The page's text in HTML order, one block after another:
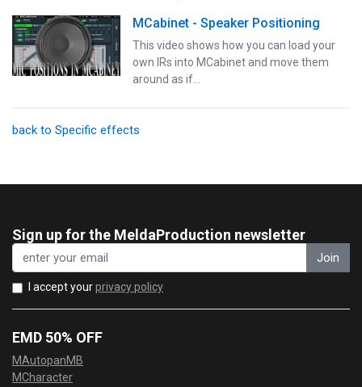
MCabinet - Speaker Positioning
This video shows how you can load your
own IRs into MCabinet and move them
around as if…
back to Specific effects
Sign up for the MeldaProduction newsletter
Join
I accept yourprivacy policy
EMD 50% OFF
MAutopanMB
MCharacter